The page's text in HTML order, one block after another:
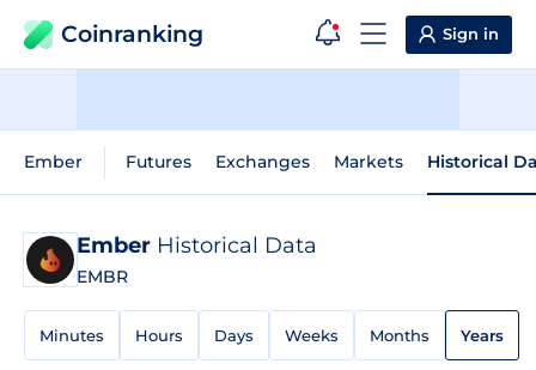
Coinranking Sign in
Ember Futures Exchanges Markets Historical
Ember Historical Data
EMBR
Minutes Hours Days Weeks Months Years